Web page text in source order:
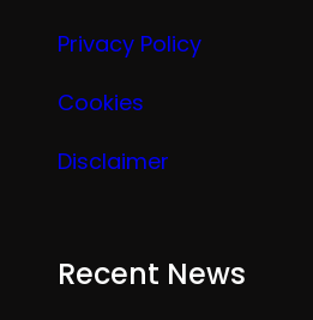
Privacy Policy
Cookies
Disclaimer
Recent News